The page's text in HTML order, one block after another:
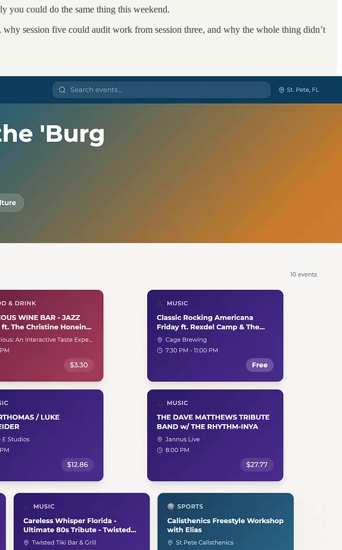
you could do the same thing this weekend.
session five could audit work from session three, and why the whole thing didn’t